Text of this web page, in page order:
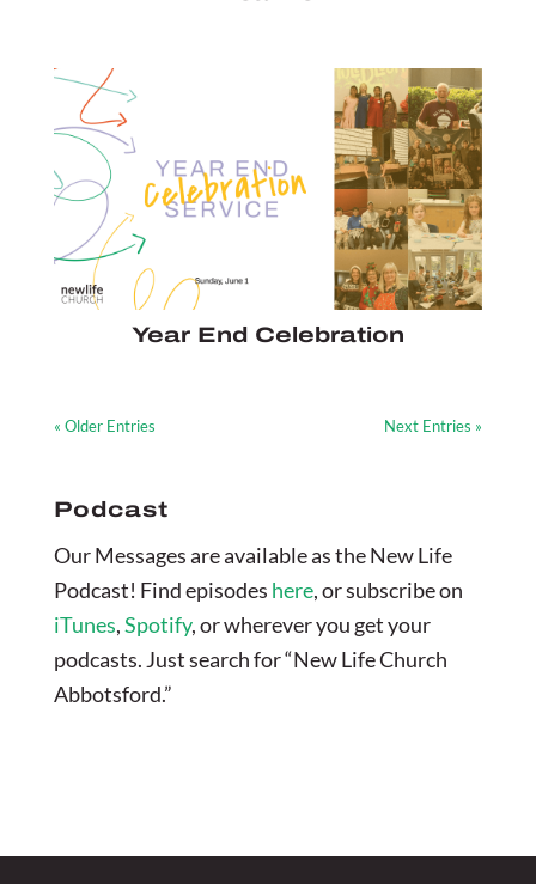
Year End Celebration
« Older Entries Next Entries »
Podcast
Our Messages are available as the New Life
Podcast! Find episodes here, or subscribe on
iTunes,Spotify, or wherever you get your
podcasts. Just search for “New Life Church
Abbotsford.”